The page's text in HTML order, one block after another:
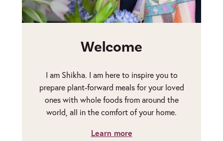
Welcome
I am Shikha. I am here to inspire you to
prepare plant-forward meals for your loved
ones with whole foods from around the
world, all in the comfort of your home.
Learn more